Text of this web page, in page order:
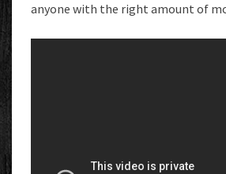
anyone with the right amount of